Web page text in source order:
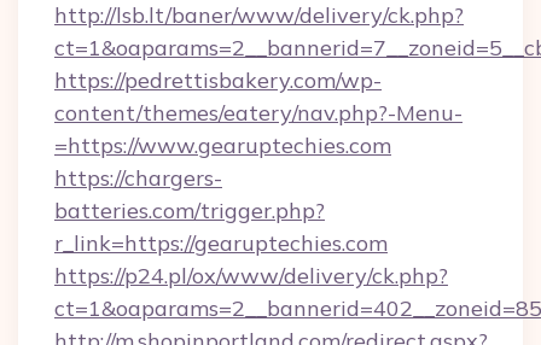
http://lsb.lt/baner/www/delivery/ck.php?
https://pedrettisbakery.com/wp-
content/themes/eatery/nav.php?-Menu-
=https://www.gearuptechies.com
https://chargers-
batteries.com/trigger.php?
r_link=https://gearuptechies.com
https://p24.pl/ox/www/delivery/ck.php?